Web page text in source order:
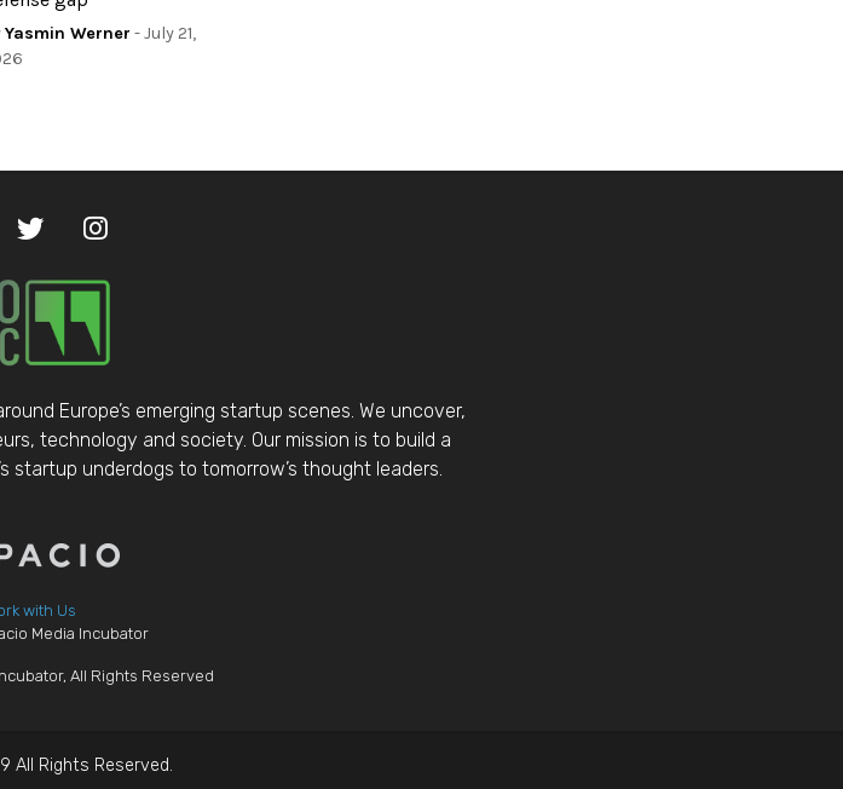
Yasmin Werner - July 21,
Europe’s emerging startup scenes. We uncover,
technology and society. Our mission is to build a
startup underdogs to tomorrow’s thought leaders.
with Us
Media Incubator
All Rights Reserved
All Rights Reserved.